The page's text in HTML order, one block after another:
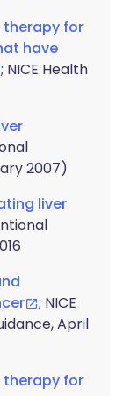
therapy for
have
; NICE Health
2007)
liver
; NICE
April
therapy for